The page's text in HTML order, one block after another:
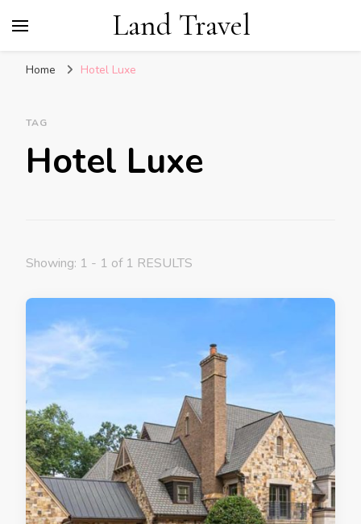
Land Travel
Home Hotel Luxe
TAG
Hotel Luxe
Showing: 1 - 1 of 1 RESULTS